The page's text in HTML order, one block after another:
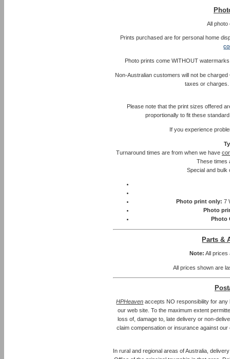
All
Prints purchased are for personal home
Photo prints come WITHOUT
Non-Australian customers will not be
taxes or
Please note that the print sizes offered
proportionally to fit these
If you experience
Turnaround times are from when we have
These times
Special and bulk
Photo print only: 7
Photo
Photo
Parts &
Note: All prices
All prices shown are
HPHeaven accepts NO responsibility for
our web site. To the maximum extent
loss of, damage to, late delivery or non-
claim compensation or insurance against
In rural and regional areas of Australia,